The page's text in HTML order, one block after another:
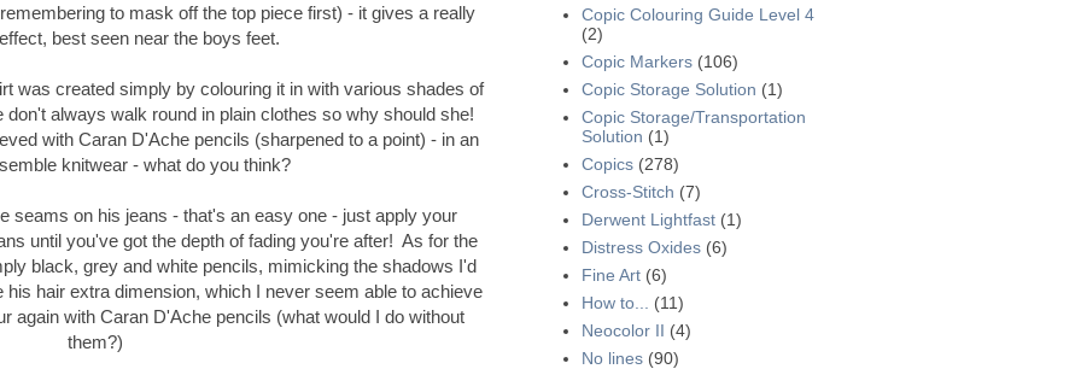
to mask off the top piece first) - it gives a really
best seen near the boys feet.
was created simply by colouring it in with various shades of
always walk round in plain clothes so why should she!
with Caran D'Ache pencils (sharpened to a point) - in an
knitwear - what do you think?
seams on his jeans - that's an easy one - just apply your
until you've got the depth of fading you're after! As for the
black, grey and white pencils, mimicking the shadows I'd
hair extra dimension, which I never seem able to achieve
again with Caran D'Ache pencils (what would I do without
them?)
Copic Colouring Guide Level 4
(2)
Copic Markers (106)
Copic Storage Solution (1)
Copic Storage/Transportation
Solution (1)
Copics (278)
Cross-Stitch (7)
Derwent Lightfast (1)
Distress Oxides (6)
Fine Art (6)
How to...
(11)
Neocolor II (4)
No lines (90)